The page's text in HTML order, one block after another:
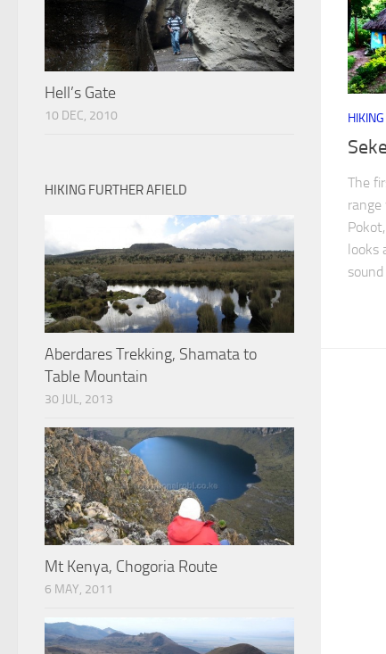
The
Hell’s Gate
10 DEC, 2010
HIKING FURTHER AFIELD
Aberdares Trekking, Shamata to
Table Mountain
30 JUL, 2013
Mt Kenya, Chogoria Route
6 MAY, 2011